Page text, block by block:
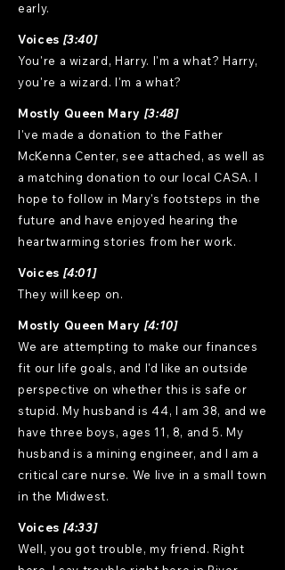
early.
Voices [3:40]
You're a wizard, Harry. I'm a what? Harry,
you're a wizard. I'm a what?
Mostly Queen Mary [3:48]
I've made a donation to the Father
McKenna Center, see attached, as well as
a matching donation to our local CASA. I
hope to follow in Mary's footsteps in the
future and have enjoyed hearing the
heartwarming stories from her work.
Voices [4:01]
They will keep on.
Mostly Queen Mary [4:10]
We are attempting to make our finances
fit our life goals, and I'd like an outside
perspective on whether this is safe or
stupid. My husband is 44, I am 38, and we
have three boys, ages 11, 8, and 5. My
husband is a mining engineer, and I am a
critical care nurse. We live in a small town
in the Midwest.
Voices [4:33]
Well, you got trouble, my friend. Right